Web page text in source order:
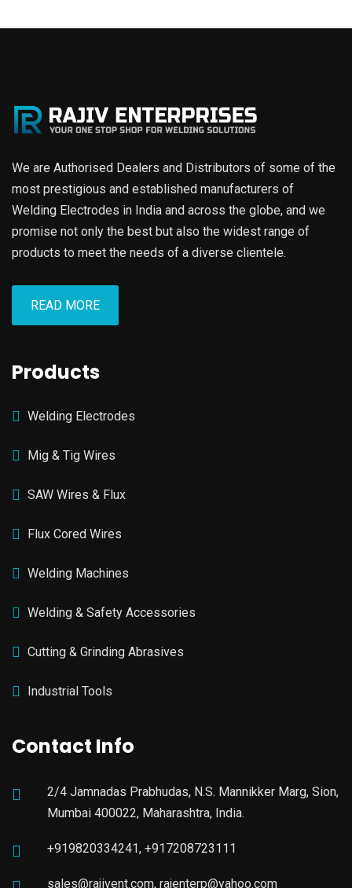
We are Authorised Dealers and Distributors of some of the
most prestigious and established manufacturers of
Welding Electrodes in India and across the globe, and we
promise not only the best but also the widest range of
products to meet the needs of a diverse clientele.
READ MORE
Products
Welding Electrodes
Mig & Tig Wires
SAW Wires & Flux
Flux Cored Wires
Welding Machines
Welding & Safety Accessories
Cutting & Grinding Abrasives
Industrial Tools
Contact Info
2/4 Jamnadas Prabhudas, N.S. Mannikker Marg, Sion,
Mumbai 400022, Maharashtra, India.
+919820334241, +917208723111
sales@rajivent.com, rajenterp@yahoo.com